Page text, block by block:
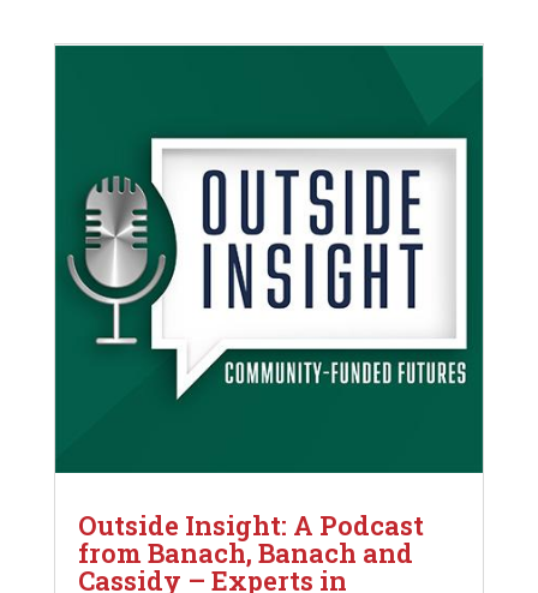
Outside Insight: A Podcast
from Banach, Banach and
Cassidy – Experts in